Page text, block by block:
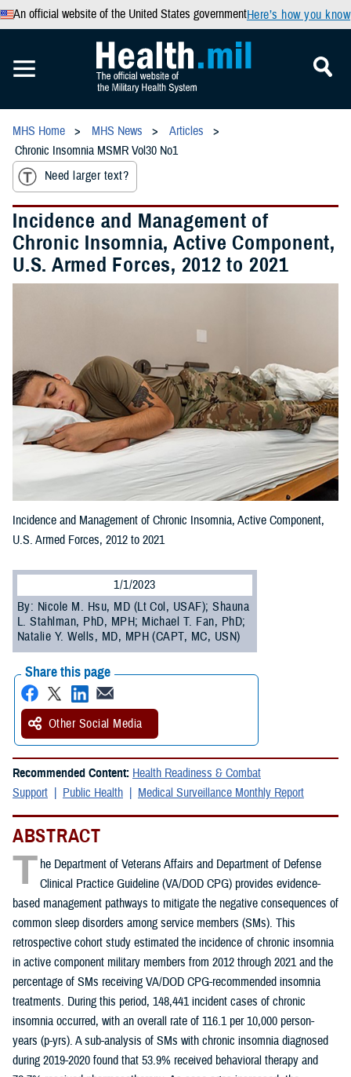
An official website of the United States governmentHere’s how you know
MHS Home MHS News
Articles
Chronic Insomnia MSMR Vol30 No1
Need larger text?
Incidence and Management of
Chronic Insomnia, Active Component,
U.S. Armed Forces, 2012 to 2021
Incidence and Management of Chronic Insomnia, Active Component,
U.S. Armed Forces, 2012 to 2021
1/1/2023
By: Nicole M. Hsu, MD (Lt Col, USAF); Shauna
L. Stahlman, PhD, MPH; Michael T. Fan, PhD;
Natalie Y. Wells, MD, MPH (CAPT, MC, USN)
Share this page
Other Social Media
Recommended Content: Health Readiness & Combat
Support
Public Health Medical Surveillance Monthly Report
ABSTRACT
T he Department of Veterans Affairs and Department of Defense
Clinical Practice Guideline (VA/DOD CPG) provides evidence-
based management pathways to mitigate the negative consequences of
common sleep disorders among service members (SMs). This
retrospective cohort study estimated the incidence of chronic insomnia
in active component military members from 2012 through 2021 and the
percentage of SMs receiving VA/DOD CPG-recommended insomnia
treatments. During this period, 148,441 incident cases of chronic
insomnia occurred, with an overall rate of 116.1 per 10,000 person-
years (p-yrs). A sub-analysis of SMs with chronic insomnia diagnosed
during 2019-2020 found that 53.9% received behavioral therapy and